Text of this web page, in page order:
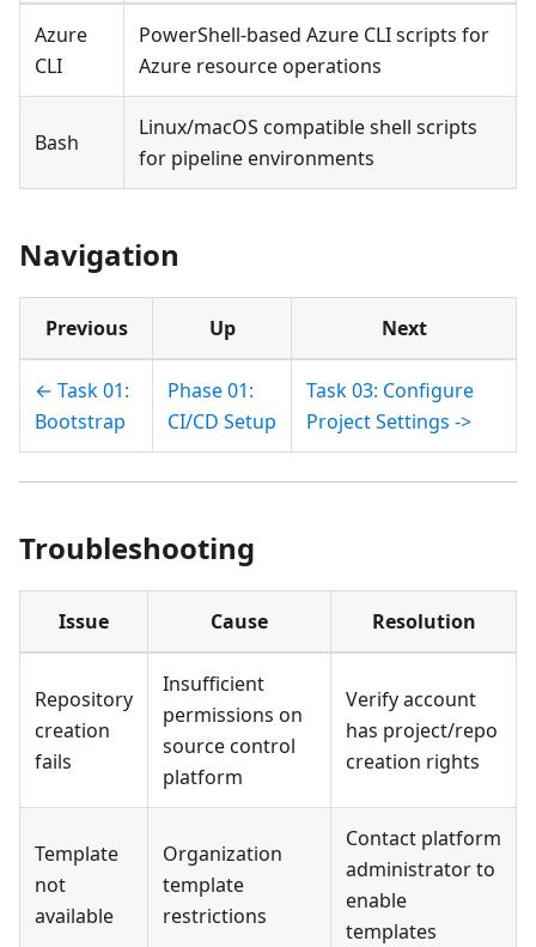
Azure
CLI
PowerShell-based Azure CLI scripts for
Azure resource operations
Bash
Linux/macOS compatible shell scripts
for pipeline environments
Navigation
Previous Up Next
← Task 01:
Bootstrap
Phase 01:
CI/CD Setup
Task 03: Configure
Project Settings ->
Troubleshooting
Issue Cause Resolution
Repository
creation
fails
Insufficient
permissions on
source control
platform
Verify account
has project/repo
creation rights
Template
not
available
Organization
template
restrictions
Contact platform
administrator to
enable
templates